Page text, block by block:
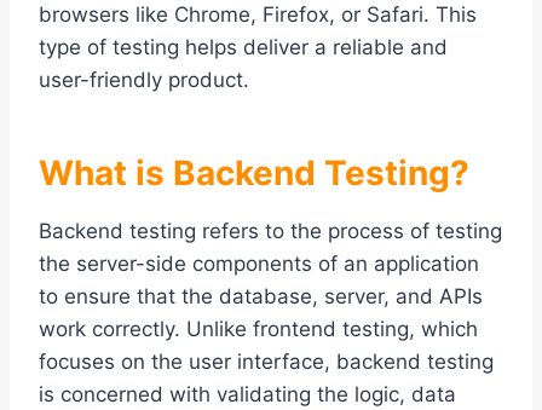
browsers like Chrome, Firefox, or Safari. This
type of testing helps deliver a reliable and
user-friendly product.
What is Backend Testing?
Backend testing refers to the process of testing
the server-side components of an application
to ensure that the database, server, and APIs
work correctly. Unlike frontend testing, which
focuses on the user interface, backend testing
is concerned with validating the logic, data